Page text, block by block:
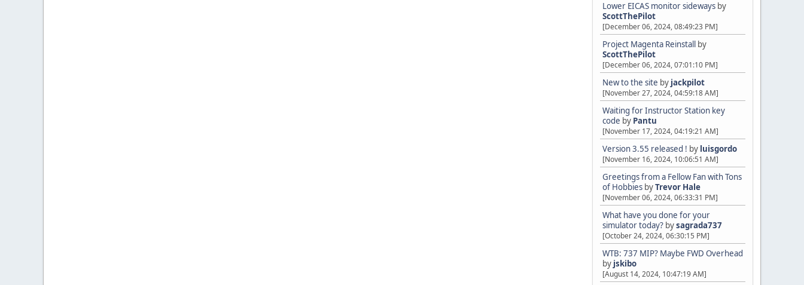
Lower EICAS monitor sideways by
ScottThePilot
[December 06, 2024, 08:49:23 PM]
Project Magenta Reinstall by
ScottThePilot
[December 06, 2024, 07:01:10 PM]
New to the site by jackpilot
[November 27, 2024, 04:59:18 AM]
Waiting for Instructor Station key
code by Pantu
[November 17, 2024, 04:19:21 AM]
Version 3.55 released ! by luisgordo
[November 16, 2024, 10:06:51 AM]
Greetings from a Fellow Fan with Tons
of Hobbies byTrevor Hale
[November 06, 2024, 06:33:31 PM]
What have you done for your
simulator today? bysagrada737
[October 24, 2024, 06:30:15 PM]
WTB: 737 MIP? Maybe FWD Overhead
by jskibo
[August 14, 2024, 10:47:19 AM]